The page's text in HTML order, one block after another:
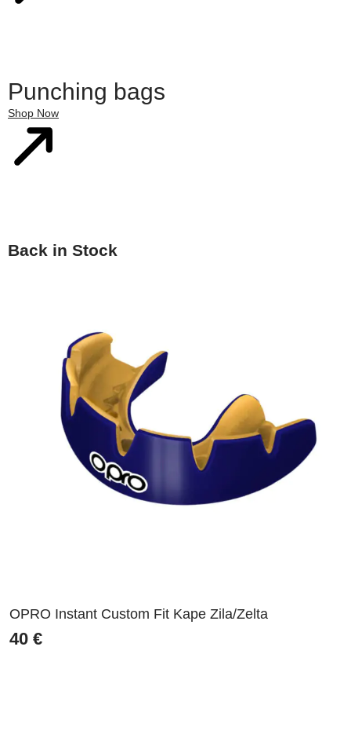
Punching bags
Shop Now
Back in Stock
OPRO Instant Custom Fit Kape Zila/Zelta
40 €